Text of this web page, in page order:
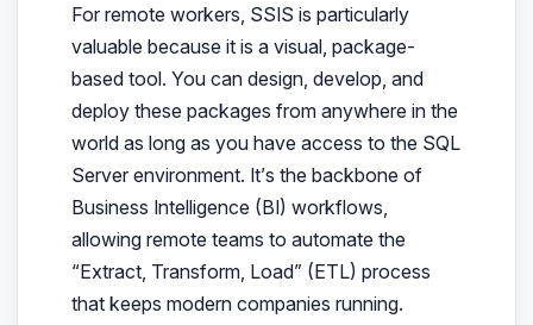
For remote workers, SSIS is particularly
valuable because it is a visual, package-
based tool. You can design, develop, and
deploy these packages from anywhere in the
world as long as you have access to the SQL
Server environment. It’s the backbone of
Business Intelligence (BI) workflows,
allowing remote teams to automate the
“Extract, Transform, Load” (ETL) process
that keeps modern companies running.